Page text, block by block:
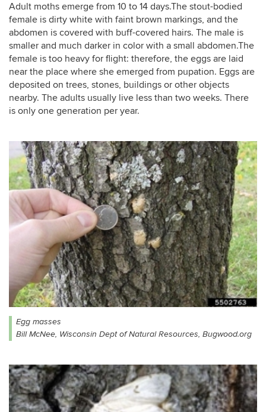
Adult moths emerge from 10 to 14 days.The stout-bodied
female is dirty white with faint brown markings, and the
abdomen is covered with buff-covered hairs. The male is
smaller and much darker in color with a small abdomen.The
female is too heavy for flight: therefore, the eggs are laid
near the place where she emerged from pupation. Eggs are
deposited on trees, stones, buildings or other objects
nearby. The adults usually live less than two weeks. There
is only one generation per year.
Egg masses
Bill McNee, Wisconsin Dept of Natural Resources, Bugwood.org